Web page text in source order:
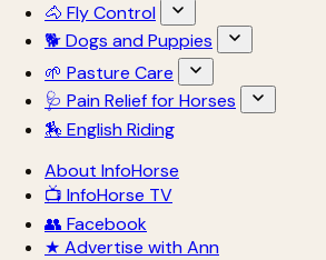
🐴 Fly Control
🐕 Dogs and Puppies
🌱 Pasture Care
🩺 Pain Relief for Horses
🏇 English Riding
About InfoHorse
📺 InfoHorse TV
👥 Facebook
★ Advertise with Ann